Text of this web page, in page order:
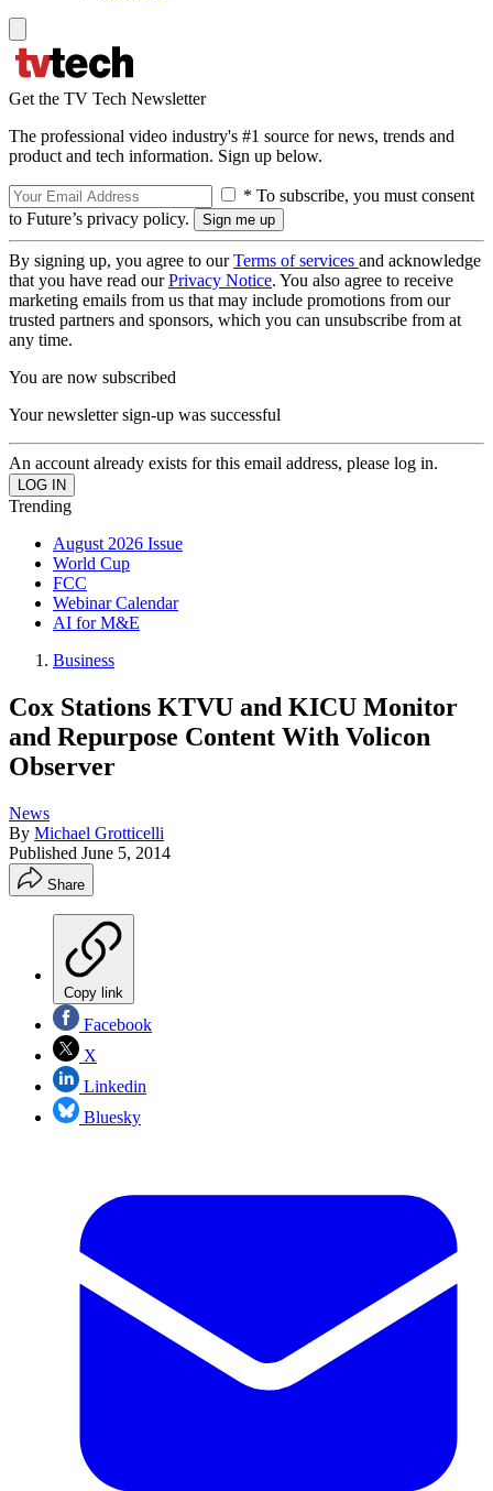
Get the TV Tech Newsletter
The professional video industry's #1 source for news, trends and
product and tech information. Sign up below.
* To subscribe, you must consent
to Future’s privacy policy.
By signing up, you agree to ourTerms of services and acknowledge
that you have read ourPrivacy Notice. You also agree to receive
marketing emails from us that may include promotions from our
trusted partners and sponsors, which you can unsubscribe from at
any time.
You are now subscribed
Your newsletter sign-up was successful
An account already exists for this email address, please log in.
Trending
August 2026 Issue
World Cup
FCC
Webinar Calendar
AI for M&E
Business
Cox Stations KTVU and KICU Monitor
and Repurpose Content With Volicon
Observer
News
By Michael Grotticelli
Published June 5, 2014
Share
Copy link
Facebook
X
Linkedin
Bluesky